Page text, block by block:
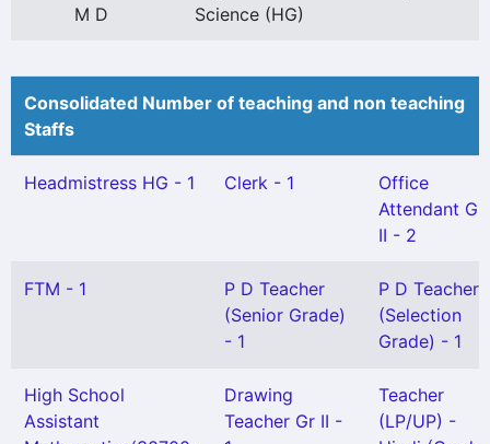
M D
Science (HG)
Consolidated Number of teaching and non teaching
Staffs
Headmistress HG - 1 Clerk - 1
Office
Attendant Gr
II - 2
FTM - 1
P D Teacher
(Senior Grade)
- 1
P D Teacher
(Selection
Grade) - 1
High School
Assistant
Drawing
Teacher Gr II -
Teacher
(LP/UP) -